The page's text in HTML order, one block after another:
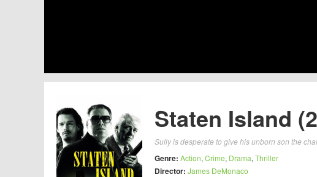
Staten Island
Sully is desperate to give his unborn son the
Genre: Action, Crime, Drama, Thriller
Director: James DeMonaco